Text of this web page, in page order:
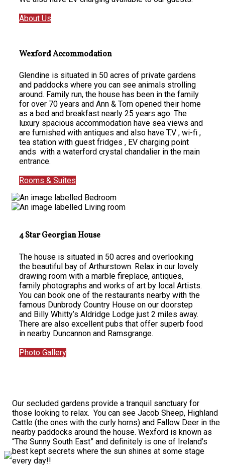
About Us
Wexford Accommodation
Glendine is situated in 50 acres of private gardens
and paddocks where you can see animals strolling
around. Family run, the house has been in the family
for over 70 years and Ann & Tom opened their home
as a bed and breakfast nearly 25 years ago. The
luxury spacious accommodation have sea views and
are furnished with antiques and also have T.V , wi-fi ,
tea station with guest fridges , EV charging point
ands with a waterford crystal chandalier in the main
entrance.
Rooms & Suites
4 Star Georgian House
The house is situated in 50 acres and overlooking
the beautiful bay of Arthurstown. Relax in our lovely
drawing room with a marble fireplace, antiques,
family photographs and works of art by local Artists.
You can book one of the restaurants nearby with the
famous Dunbrody Country House on our doorstep
and Billy Whitty’s Aldridge Lodge just 2 miles away.
There are also excellent pubs that offer superb food
in nearby Duncannon and Ramsgrange.
Photo Gallery
Our secluded gardens provide a tranquil sanctuary for
those looking to relax. You can see Jacob Sheep, Highland
Cattle (the ones with the curly horns) and Fallow Deer in the
nearby paddocks around the house. Wexford is known as
“The Sunny South East” and definitely is one of Ireland’s
best kept secrets where the sun shines at some stage
every day!!